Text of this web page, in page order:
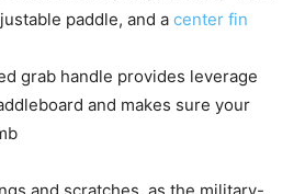
paddle, and a center fin
grab handle provides leverage
and makes sure your